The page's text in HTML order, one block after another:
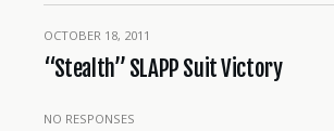
OCTOBER 18, 2011
“Stealth” SLAPP Suit Victory
NO RESPONSES